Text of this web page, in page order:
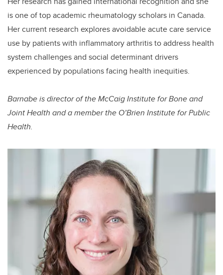
is one of top academic rheumatology scholars in Canada.
Her current research explores avoidable acute care service
use by patients with inflammatory arthritis to address health
system challenges and social determinant drivers
experienced by populations facing health inequities.
Barnabe is director of the McCaig Institute for Bone and
Joint Health and a member the O’Brien Institute for Public
Health.